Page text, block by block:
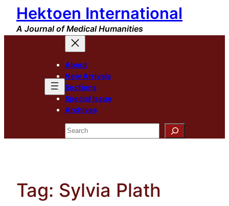
Skip
content
Hektoen International
A Journal of Medical Humanities
About
New Arrivals
Sections
Special Issue
Archives
Search
Tag: Sylvia Plath